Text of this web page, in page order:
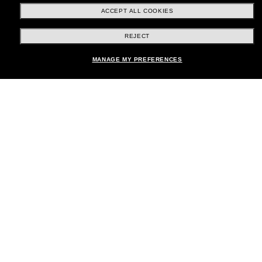
Add to bag
Shopping online
ACCEPT ALL COOKIES
REJECT
MANAGE MY PREFERENCES